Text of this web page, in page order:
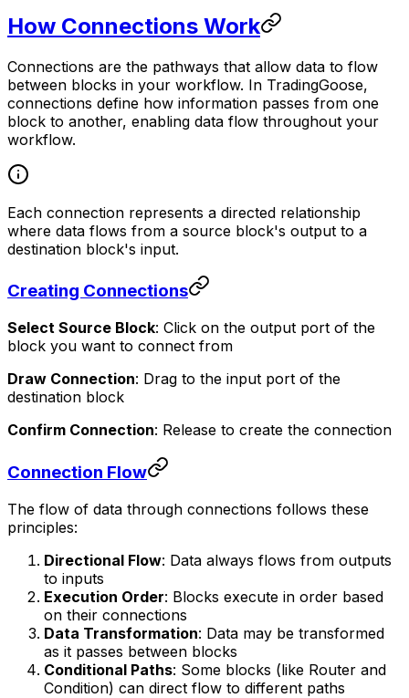
How Connections Work
Connections are the pathways that allow data to flow
between blocks in your workflow. In TradingGoose,
connections define how information passes from one
block to another, enabling data flow throughout your
workflow.
Each connection represents a directed relationship
where data flows from a source block's output to a
destination block's input.
Creating Connections
Select Source Block: Click on the output port of the
block you want to connect from
Draw Connection: Drag to the input port of the
destination block
Confirm Connection: Release to create the connection
Connection Flow
The flow of data through connections follows these
principles:
Directional Flow: Data always flows from outputs
to inputs
Execution Order: Blocks execute in order based
on their connections
Data Transformation: Data may be transformed
as it passes between blocks
Conditional Paths: Some blocks (like Router and
Condition) can direct flow to different paths